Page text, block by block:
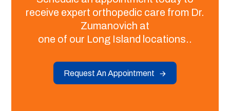
receive expert orthopedic care from Dr.
Zumanovich at
one of our Long Island locations..
Request An Appointment